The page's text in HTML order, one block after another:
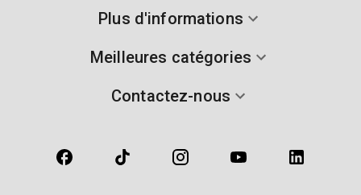
Plus d'informations
Meilleures catégories
Contactez-nous